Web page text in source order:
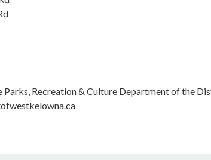
Parks, Recreation & Culture Department of the